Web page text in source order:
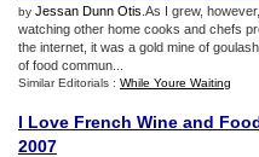
by Jessan Dunn Otis .As I grew,
watching other home cooks and chefs
the internet, it was a gold mine of
of food commun...
Similar Editorials : While Youre Waiting
I Love French Wine and
2007